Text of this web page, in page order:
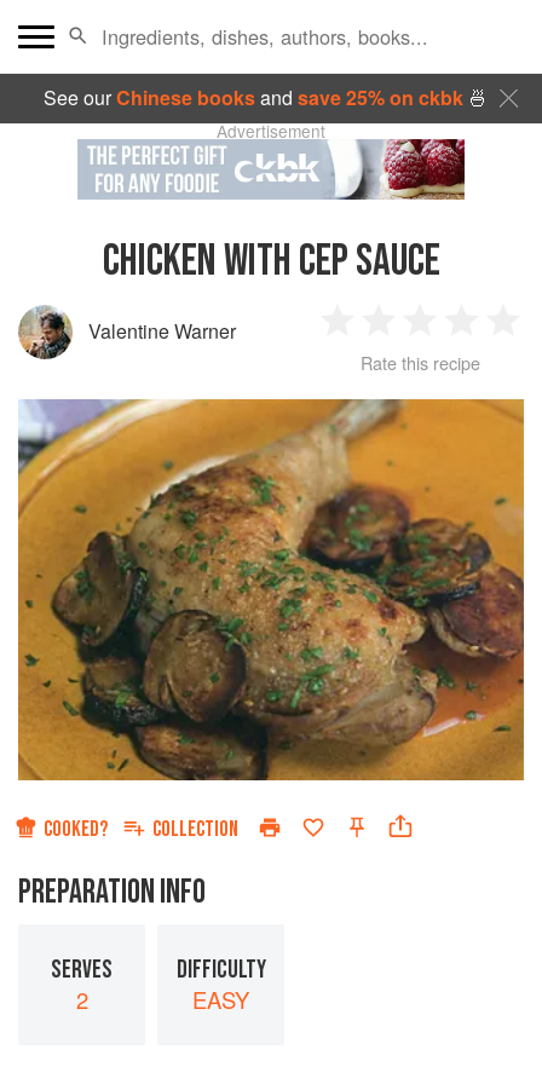
See ourChinese booksand save 25% on ckbk🍜
Advertisement
CHICKEN WITH CEP SAUCE
Valentine Warner
Star
2
Stars
3
Stars
4
Stars
Rate this recipe
COOKED? COLLECTION
PREPARATION INFO
SERVES
2
DIFFICULTY
EASY